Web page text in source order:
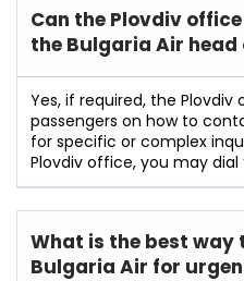
Can the Plovdiv
the Bulgaria Air head
Yes, if required, the
passengers on how to
for specific or complex
Plovdiv office, you may dial
What is the best
Bulgaria Air for